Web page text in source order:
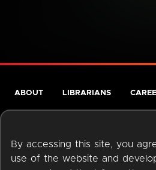
By accessing this site, you
use of the website and
ABOUT LIBRARIANS